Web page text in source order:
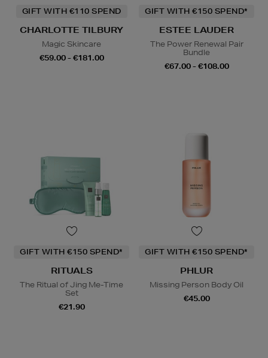
GIFT WITH €110 SPEND
CHARLOTTE TILBURY
Magic Skincare
€59.00 - €181.00
GIFT WITH €150 SPEND*
ESTEE LAUDER
The Power Renewal Pair
Bundle
€67.00 - €108.00
GIFT WITH €150 SPEND*
RITUALS
The Ritual of Jing Me-Time
Set
€21.90
GIFT WITH €150 SPEND*
PHLUR
Missing Person Body Oil
€45.00